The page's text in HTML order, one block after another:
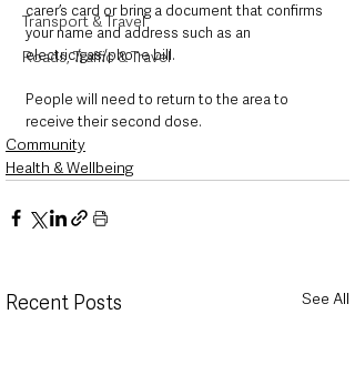
Transport & Travel
Roads, Traffic & Travel
carer’s card or bring a document that confirms
your name and address such as an
electric/gas/phone bill.
People will need to return to the area to
receive their second dose.
Community
Health & Wellbeing
Recent Posts See All